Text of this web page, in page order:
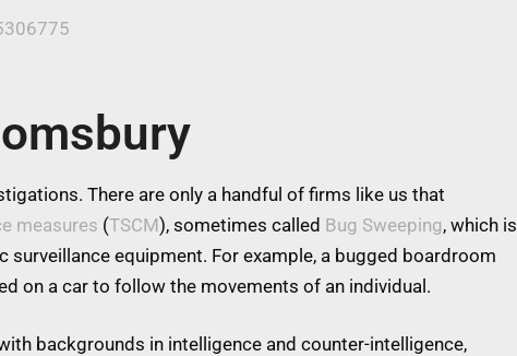
There are only a handful of firms like us that
measures (TSCM), sometimes called Bug Sweeping, which is
equipment. For example, a bugged boardroom
on a car to follow the movements of an individual.
backgrounds in intelligence and counter-intelligence,